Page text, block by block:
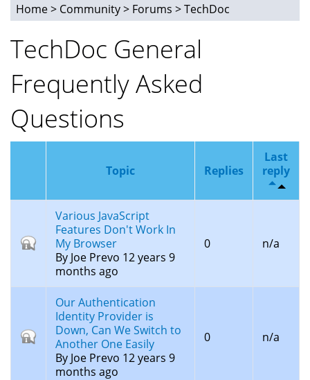
You
are
here
Home> Community> Forums >TechDoc
TechDoc General
Frequently Asked
Questions
Topic Replies
Last
reply
Closed
topic
Various JavaScript
Features Don't Work In
My Browser
By Joe Prevo 12 years 9
months ago
0 n/a
Closed
topic
Our Authentication
Identity Provider is
Down, Can We Switch to
Another One Easily
By Joe Prevo 12 years 9
months ago
0 n/a